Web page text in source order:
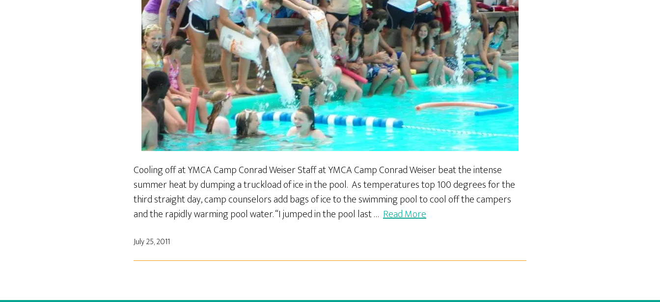
Cooling off at YMCA Camp Conrad Weiser Staff at YMCA Camp Conrad Weiser beat the intense
summer heat by dumping a truckload of ice in the pool. As temperatures top 100 degrees for the
third straight day, camp counselors add bags of ice to the swimming pool to cool off the campers
and the rapidly warming pool water. “I jumped in the pool last … Read More
July 25, 2011